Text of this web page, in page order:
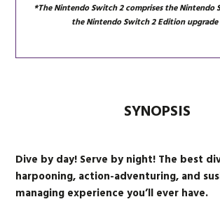
*The Nintendo Switch 2 comprises the Nintendo
the Nintendo Switch 2 Edition
+
*The Nintendo Switch 2 comprises the Nintendo
the Nintendo Switch 2 Edition upgrade
SYNOPSIS
Dive by day! Serve by night! The best
harpooning, action-adventuring, and
managing experience you’ll ever have.